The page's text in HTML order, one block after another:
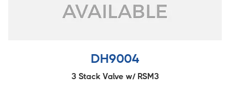
DH9004
3 Stack Valve w/ RSM3